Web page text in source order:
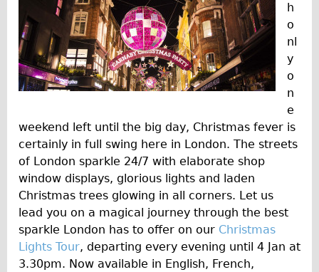
Nadja
Catherine
Safety
About
Blog
Our Core Values
Jobs
FAQ
Tour FAQ
Hire FAQ
h
o
nl
y
o
n
e
weekend left until the big day, Christmas fever is
certainly in full swing here in London. The streets
of London sparkle 24/7 with elaborate shop
window displays, glorious lights and laden
Christmas trees glowing in all corners. Let us
lead you on a magical journey through the best
sparkle London has to offer on our Christmas
Lights Tour, departing every evening until 4 Jan at
3.30pm. Now available in English, French,